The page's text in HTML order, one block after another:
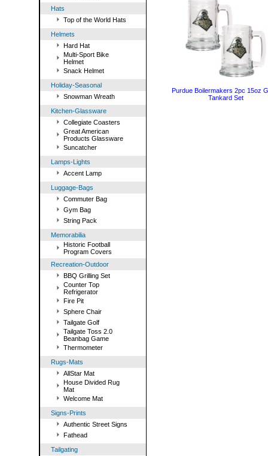
Hats
Top of the World Hats
Helmets
Hard Hat
Multi-Sport Bike
Helmet
Snack Helmet
Holiday-Seasonal
Snowman Wreath
Kitchen-Glassware
Collegiate Coasters
Great American
Products Glassware
Suncatcher
Lamps-Lights
Accent Lamp
Luggage-Bags
Commuter Bag
Gym Bag
String Pack
Memorabilia
Historic Football
Program Covers
Recreation-Outdoor
BBQ Grilling Set
Counter Top
Refrigerator
Fire Pit
Sphere Chair
Tailgate Golf
Tailgate Toss 2.0
Beanbag Game
Thermometer
Rugs-Mats
AllStar Mat
House Divided Rug
Mat
Welcome Mat
Signs-Prints
Authentic Street Signs
Fathead
Tailgating
Purdue Boilermakers 2pc 15oz
Tankard Set